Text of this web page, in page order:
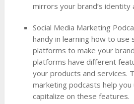
mirrors your brand’s identity
Social Media Marketing
handy in learning how to use
platforms to make your
platforms have different
your products and services.
marketing podcasts help
capitalize on these features.